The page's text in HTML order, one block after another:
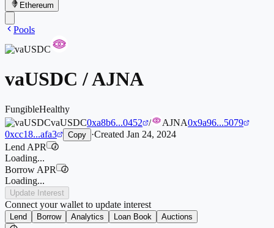
Ethereum
Pools
vaUSDC /AJNA
FungibleHealthy
vaUSDC0xa8b6...0452 / AJNA0x9a96...5079
0xcc18...afa3
Copy ·Created Jan 24, 2024
Lend APR
i
Loading...
Borrow APR
i
Loading...
Update Interest
Connect your wallet to update interest
Lend Borrow Analytics Loan Book Auctions